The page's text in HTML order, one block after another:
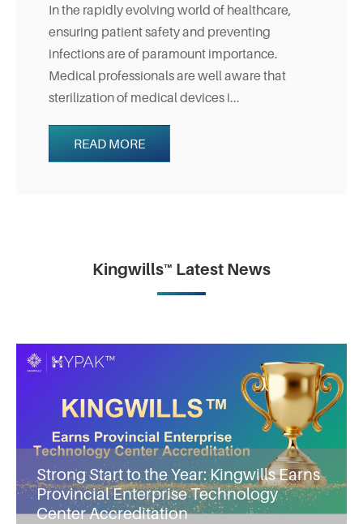
In the rapidly evolving world of healthcare,
ensuring patient safety and preventing
infections are of paramount importance.
Medical professionals are well aware that
sterilization of medical devices i...
READ MORE
Kingwills™ Latest News
Strong Start to the Year: Kingwills Earns
Provincial Enterprise Technology
Center Accreditation